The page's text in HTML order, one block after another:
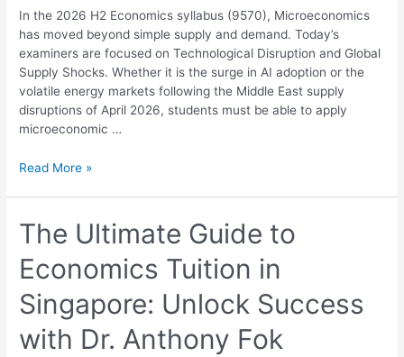
In the 2026 H2 Economics syllabus (9570), Microeconomics
has moved beyond simple supply and demand. Today’s
examiners are focused on Technological Disruption and Global
Supply Shocks. Whether it is the surge in AI adoption or the
volatile energy markets following the Middle East supply
disruptions of April 2026, students must be able to apply
microeconomic …
H2
Economics
Mastery
Guide
Read More »
The Ultimate Guide to
Economics Tuition in
Singapore: Unlock Success
with Dr. Anthony Fok
The
Ultimate
Guide
to
Economics
Tuition
in